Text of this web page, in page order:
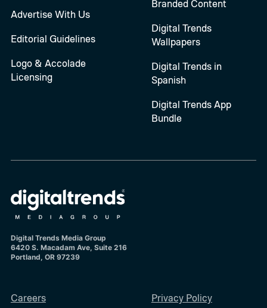
Advertise With Us
Editorial Guidelines
Logo & Accolade
Licensing
Branded Content
Digital Trends
Wallpapers
Digital Trends in
Spanish
Digital Trends App
Bundle
Digital Trends Media Group
6420 S. Macadam Ave, Suite 216
Portland, OR 97239
Careers Privacy Policy